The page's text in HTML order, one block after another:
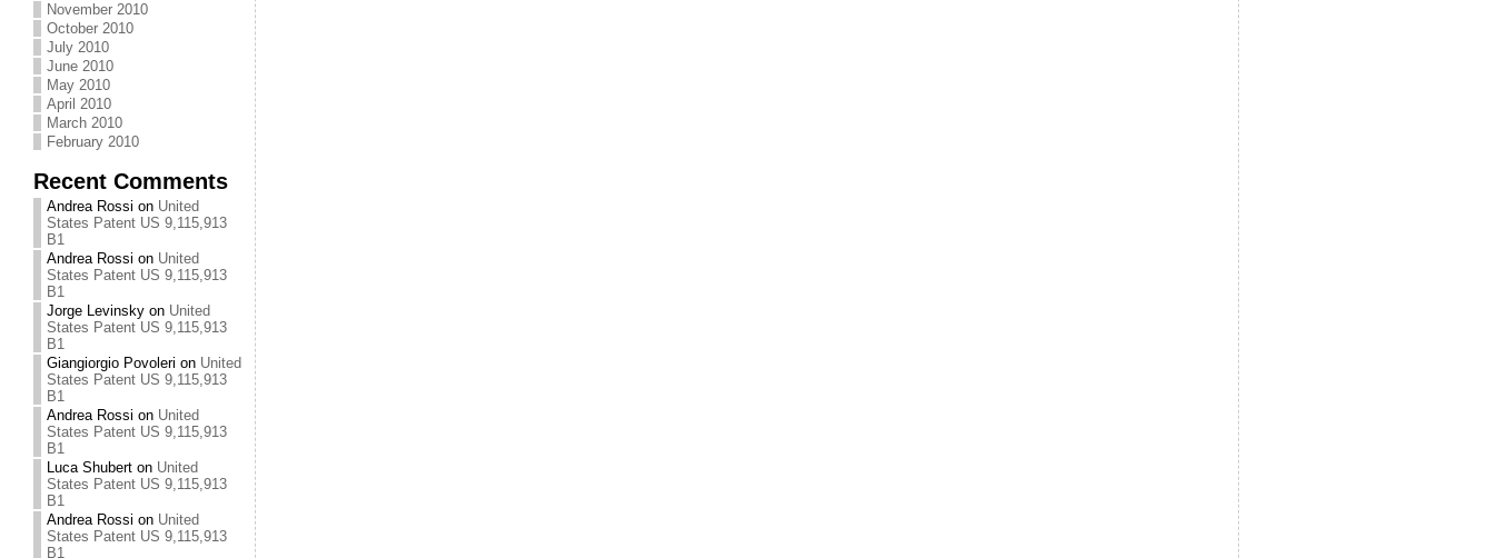
November 2010
October 2010
July 2010
June 2010
May 2010
April 2010
March 2010
February 2010
Recent Comments
Andrea Rossi on United
States Patent US 9,115,913
B1
Andrea Rossi on United
States Patent US 9,115,913
B1
Jorge Levinsky on United
States Patent US 9,115,913
B1
Giangiorgio Povoleri on United
States Patent US 9,115,913
B1
Andrea Rossi on United
States Patent US 9,115,913
B1
Luca Shubert on United
States Patent US 9,115,913
B1
Andrea Rossi on United
States Patent US 9,115,913
B1